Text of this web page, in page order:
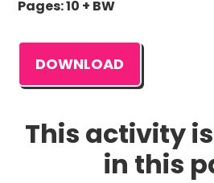
Pages: 10 + BW
DOWNLOAD
This activity
in this